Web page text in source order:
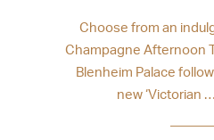
Choose from an
Champagne Afternoon
Blenheim Palace
new ‘Victorian …